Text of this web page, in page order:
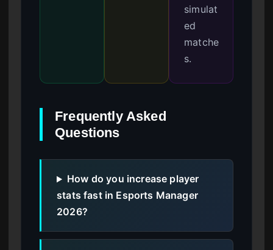
simulat
ed
matche
s.
Frequently Asked
Questions
How do you increase player
stats fast in Esports Manager
2026?